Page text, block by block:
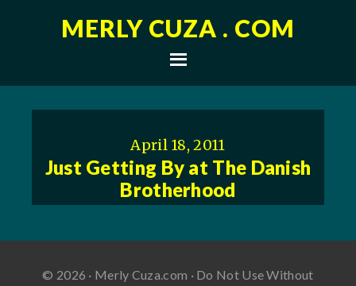
MERLY CUZA . COM
April 18, 2011
Just Getting By at The Danish
Brotherhood
© 2026 · Merly Cuza.com · Do Not Use Without